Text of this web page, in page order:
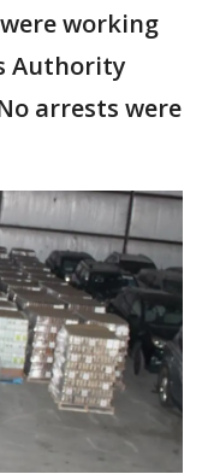
working
Authority
arrests were